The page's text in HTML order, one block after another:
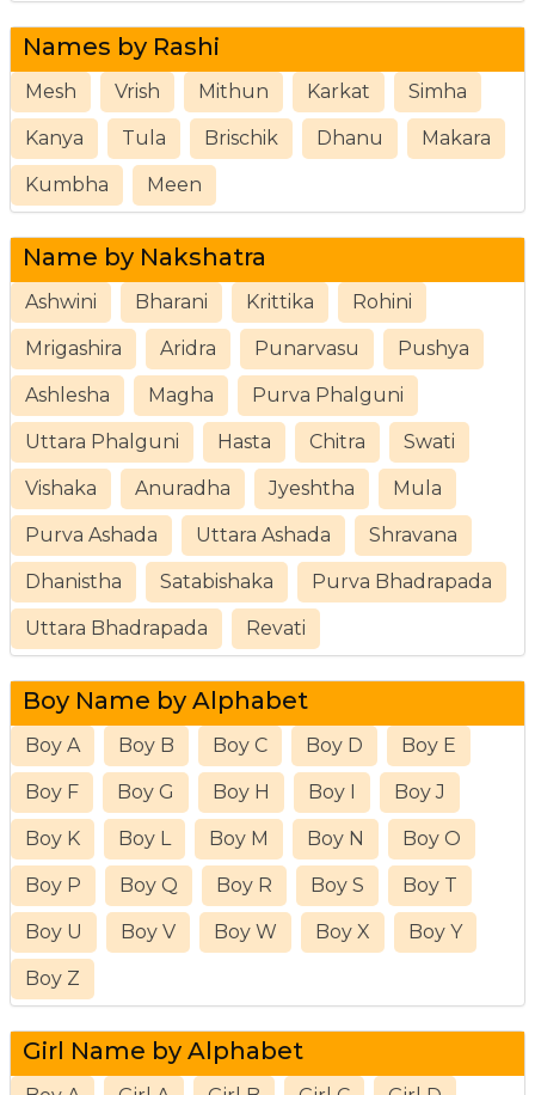
Names by Rashi
Mesh Vrish Mithun Karkat Simha
Kanya Tula Brischik Dhanu Makara
Kumbha Meen
Name by Nakshatra
Ashwini Bharani Krittika Rohini
Mrigashira Aridra Punarvasu Pushya
Ashlesha Magha Purva Phalguni
Uttara Phalguni Hasta Chitra Swati
Vishaka Anuradha Jyeshtha Mula
Purva Ashada Uttara Ashada Shravana
Dhanistha Satabishaka Purva Bhadrapada
Uttara Bhadrapada Revati
Boy Name by Alphabet
Boy A Boy B Boy C Boy D Boy E
Boy F Boy G Boy H Boy I Boy J
Boy K Boy L Boy M Boy N Boy O
Boy P Boy Q Boy R Boy S Boy T
Boy U Boy V Boy W Boy X Boy Y
Boy Z
Girl Name by Alphabet